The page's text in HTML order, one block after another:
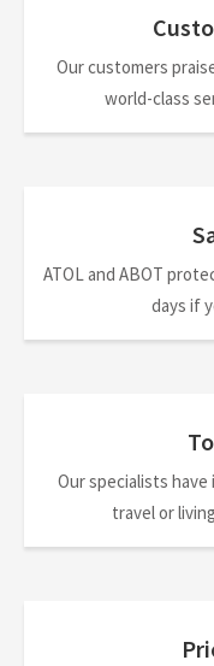
Our customers
world-class
ATOL and ABOT
days if
Our specialists
travel or